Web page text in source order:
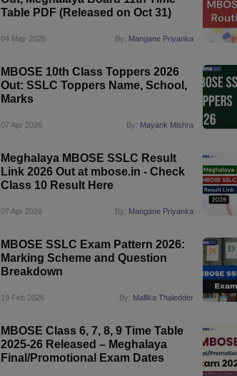
Table PDF (Released on Oct 31)
04 May 2026 By: Mangane Priyanka
MBOSE 10th Class Toppers 2026
Out: SSLC Toppers Name, School,
Marks
07 Apr 2026 By: Mayank Mishra
Meghalaya MBOSE SSLC Result
Link 2026 Out at mbose.in - Check
Class 10 Result Here
07 Apr 2026 By: Mangane Priyanka
MBOSE SSLC Exam Pattern 2026:
Marking Scheme and Question
Breakdown
19 Feb 2026 By: Mallika Thaledder
MBOSE Class 6, 7, 8, 9 Time Table
2025-26 Released – Meghalaya
Final/Promotional Exam Dates